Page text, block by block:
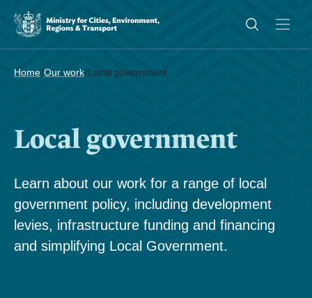
Home/Our work/Local government
Local government
Learn about our work for a range of local
government policy, including development
levies, infrastructure funding and financing
and simplifying Local Government.